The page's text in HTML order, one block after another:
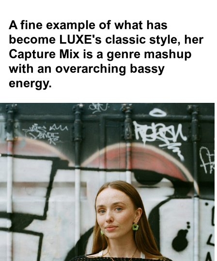
A fine example of what has
become LUXE's classic style, her
Capture Mix is a genre mashup
with an overarching bassy
energy.